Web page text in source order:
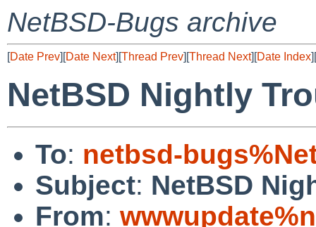
NetBSD-Bugs archive
[Date Prev][Date Next][Thread Prev][Thread Next][Date Index][
NetBSD Nightly
To: netbsd-
Subject: NetBSD
From: